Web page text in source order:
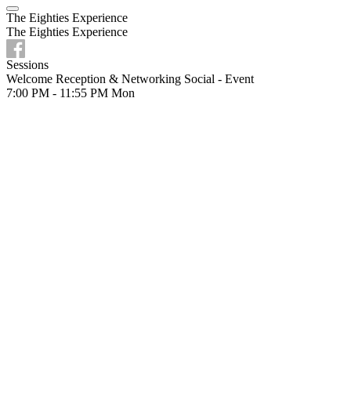
The Eighties Experience
The Eighties Experience
Sessions
Welcome Reception & Networking Social - Event
7:00 PM - 11:55 PM Mon